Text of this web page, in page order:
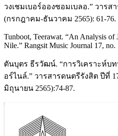
วงเชมเบอร์อองซอมเบลอ.” วาร
(กรกฎาคม-ธันวาคม 2565): 61-76.
Tunboot, Teerawat. “An Analysis of
Nile.” Rangsit Music Journal 17, no.
ตันบุตร ธีรวัฒน์. “การวิเคราะห์บ
อร์ไนล์.” วารสารดนตรีรังสิต ปีที่
มิถุนายน 2565):74-87.